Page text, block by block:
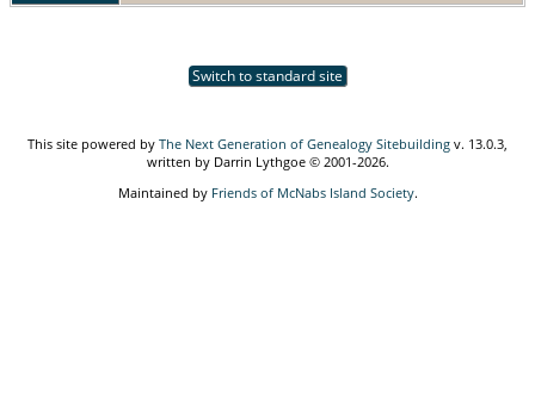
Switch to standard site
This site powered by The Next Generation of Genealogy Sitebuilding v. 13.0.3,
written by Darrin Lythgoe © 2001-2026.
Maintained by Friends of McNabs Island Society.